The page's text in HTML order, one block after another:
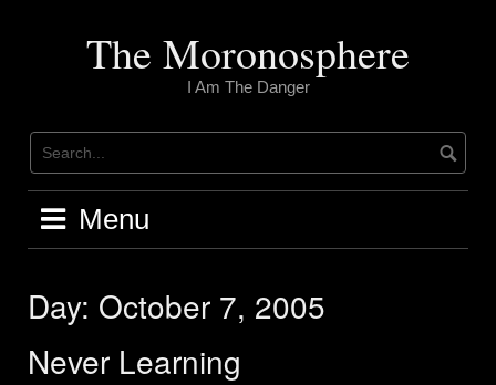
The Moronosphere
I Am The Danger
Menu
Day: October 7, 2005
Never Learning